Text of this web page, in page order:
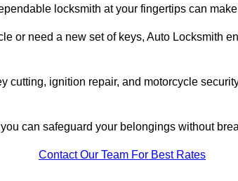
locksmith at your fingertips can
or need a new set of keys, Auto Locksmith
cutting, ignition repair, and motorcycle
can safeguard your belongings without
Contact Our Team For Best Rates